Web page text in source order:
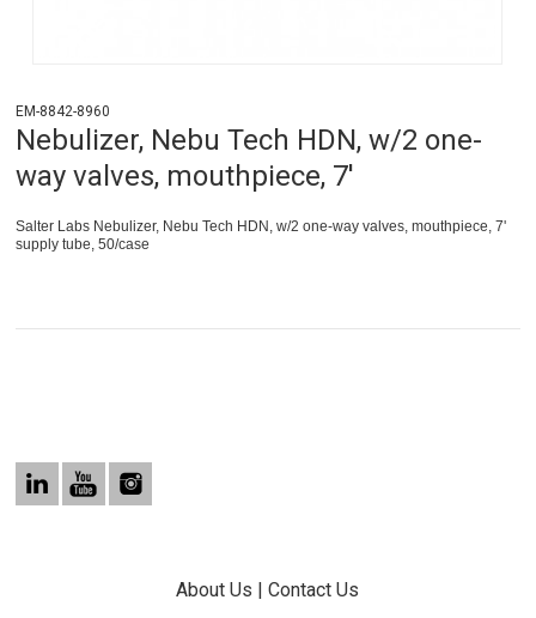
EM-8842-8960
Nebulizer, Nebu Tech HDN, w/2 one-
way valves, mouthpiece, 7'
Salter Labs Nebulizer, Nebu Tech HDN, w/2 one-way valves, mouthpiece, 7'
supply tube, 50/case
About Us |Contact Us